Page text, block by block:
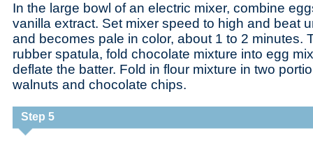
In the large bowl of an electric mixer, combine
vanilla extract. Set mixer speed to high and beat
and becomes pale in color, about 1 to 2 minutes.
rubber spatula, fold chocolate mixture into egg
deflate the batter. Fold in flour mixture in two
walnuts and chocolate chips.
Step 5